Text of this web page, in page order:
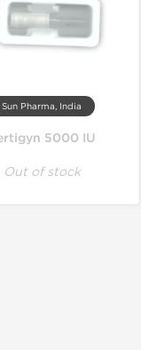
Sun Pharma, India
5000 IU
Out of stock